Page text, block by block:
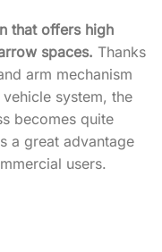
that offers high
spaces. Thanks
arm mechanism
system, the
becomes quite
a great advantage
users.